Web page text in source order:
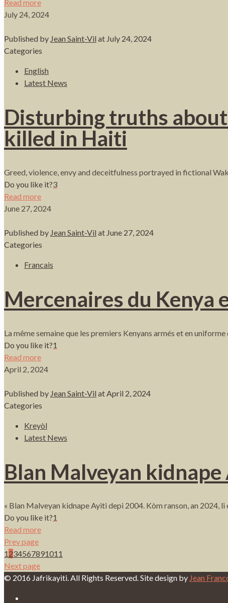
Read more
July 24, 2024
Published by Jean Saint-Vil at July 24, 2024
Categories
English
Latest News
Disturbing truths
killed in Haiti
Greed, violence, envy and deceitfulness portrayed in fictional
Do you like it?3
Read more
June 27, 2024
Published by Jean Saint-Vil at June 27, 2024
Categories
Francais
Mercenaires du Kenya
La même semaine que les premiers Kenyans armés et en
Do you like it?1
Read more
April 2, 2024
Published by Jean Saint-Vil at April 2, 2024
Categories
Kreyòl
Latest News
Blan Malveyan
« Blan Malveyan kidnape Ayiti depi 2004. Kòm ranson, an
Do you like it?1
Read more
Prev page
1234567891011
Next page
© 2016 Jafrikayiti. All Rights Reserved. Site design by Jean